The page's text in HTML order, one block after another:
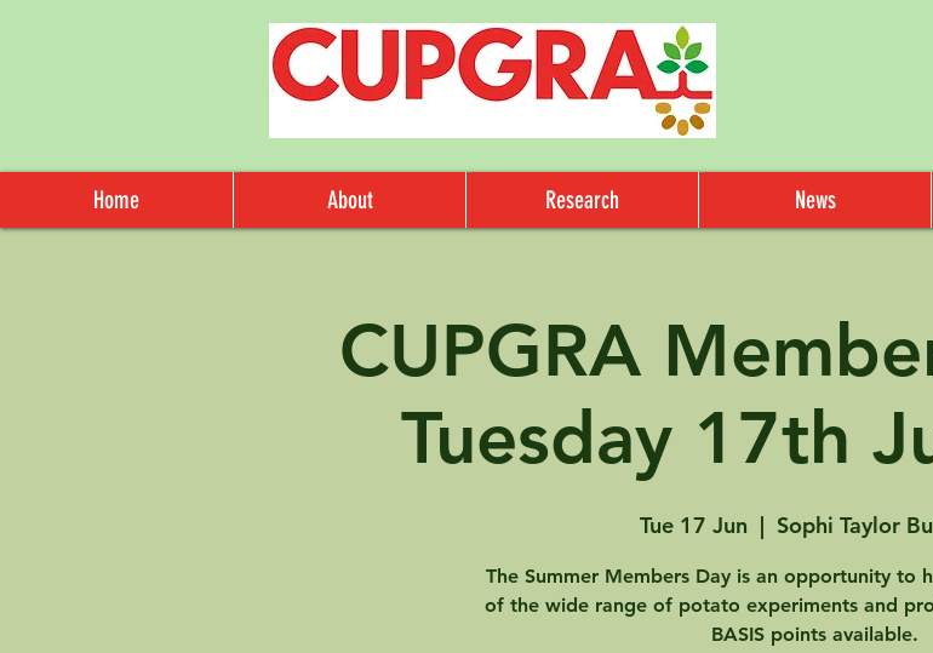
Home About Research News
CUPGRA
Tuesday 17th
Tue 17 Jun
  |
Sophi Taylor
The Summer Members Day is an opportunity to
of the wide range of potato experiments and
BASIS points available.